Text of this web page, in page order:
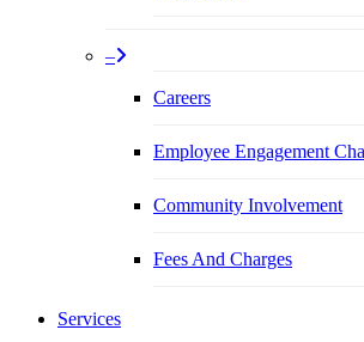
–
Careers
Employee Engagement
Community Involvement
Fees And Charges
Services